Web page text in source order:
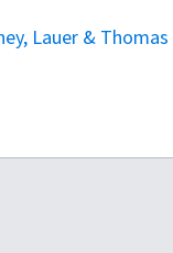
Lauer & Thomas